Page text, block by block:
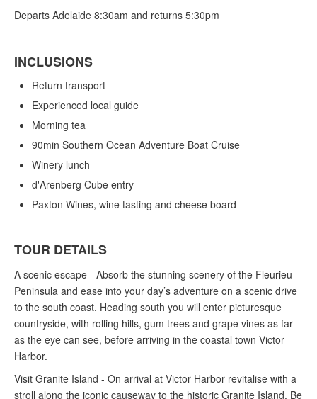
Departs Adelaide 8:30am and returns 5:30pm
INCLUSIONS
Return transport
Experienced local guide
Morning tea
90min Southern Ocean Adventure Boat Cruise
Winery lunch
d'Arenberg Cube entry
Paxton Wines, wine tasting and cheese board
TOUR DETAILS
A scenic escape - Absorb the stunning scenery of the Fleurieu
Peninsula and ease into your day’s adventure on a scenic drive
to the south coast. Heading south you will enter picturesque
countryside, with rolling hills, gum trees and grape vines as far
as the eye can see, before arriving in the coastal town Victor
Harbor.
Visit Granite Island - On arrival at Victor Harbor revitalise with a
stroll along the iconic causeway to the historic Granite Island. Be